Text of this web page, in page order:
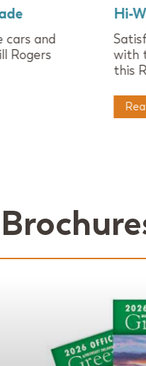
cars and
Rogers
Hi-
with
this